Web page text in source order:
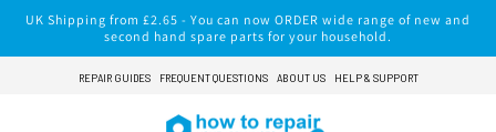
Skip to
content
UK Shipping from £2.65 - You can now ORDER wide range of new and
second hand spare parts for your household.
REPAIR GUIDES FREQUENT QUESTIONS ABOUT US HELP & SUPPORT